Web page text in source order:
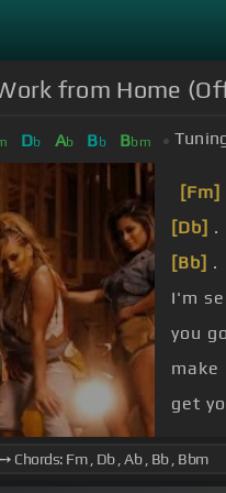
from Home
Db Ab Bb Bbm
[Fm]
[Db] .
[Bb] .
I'm
you
make
get